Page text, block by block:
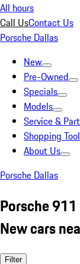
All hours
Call UsContact Us
Porsche Dallas
New
Pre-Owned
Specials
Models
Service &
Shopping
About Us
Porsche Dallas
Porsche 911
New cars
Filter